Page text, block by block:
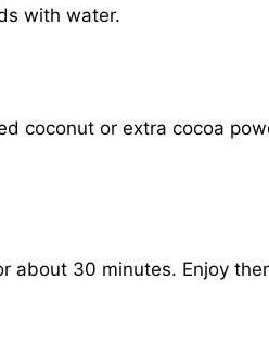
with water.
coconut or extra cocoa
about 30 minutes. Enjoy